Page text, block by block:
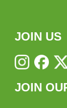
JOIN US
JOIN